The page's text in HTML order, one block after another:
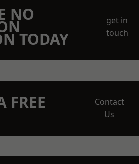
NO
TODAY
get in
touch
FREE
Contact
Us